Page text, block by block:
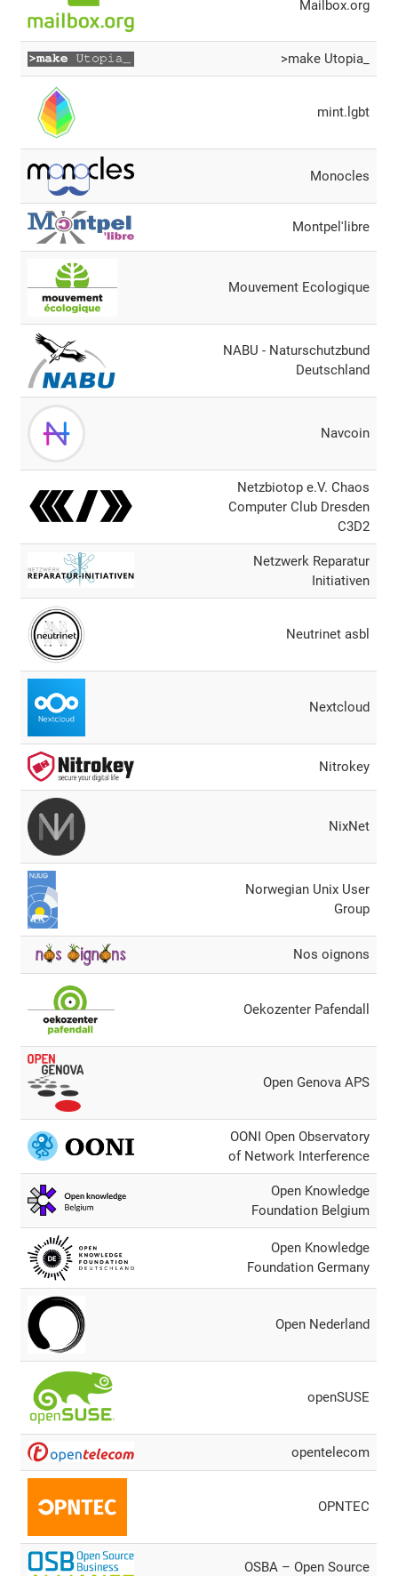
Mailbox.org
>make Utopia_
mint.lgbt
Monocles
Montpel'libre
Mouvement Ecologique
NABU - Naturschutzbund
Deutschland
Navcoin
Netzbiotop e.V. Chaos
Computer Club Dresden
C3D2
Netzwerk Reparatur
Initiativen
Neutrinet asbl
Nextcloud
Nitrokey
NixΝet
Norwegian Unix User
Group
Nos oignons
Oekozenter Pafendall
Open Genova APS
OONI Open Observatory
of Network Interference
Open Knowledge
Foundation Belgium
Open Knowledge
Foundation Germany
Open Nederland
openSUSE
opentelecom
OPNTEC
OSBA – Open Source